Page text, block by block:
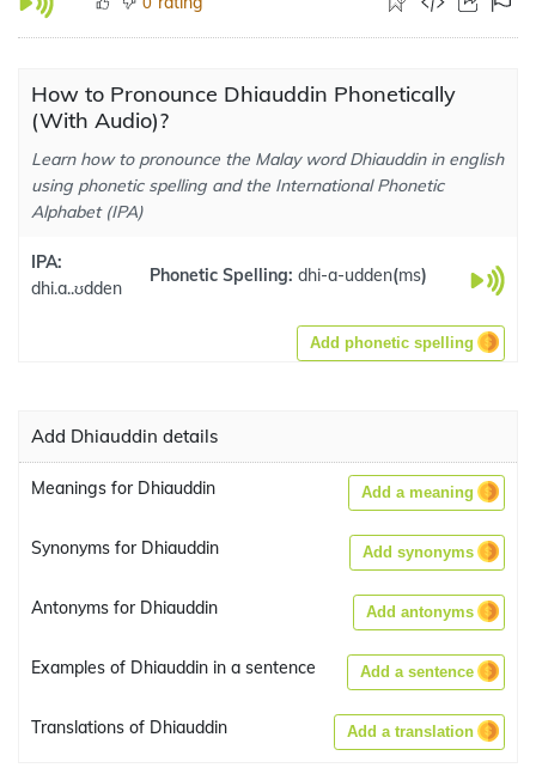
How to Pronounce Dhiauddin Phonetically
(With Audio)?
Learn how to pronounce the Malay word Dhiauddin in english
using phonetic spelling and the International Phonetic
Alphabet (IPA)
IPA:
dhi.a..ʊdden
Phonetic Spelling: dhi-a-udden(ms)
Add phonetic spelling
Add Dhiauddin details
Meanings for Dhiauddin Add a meaning
Synonyms for Dhiauddin Add synonyms
Antonyms for Dhiauddin Add antonyms
Examples of Dhiauddin in a sentence Add a sentence
Translations of Dhiauddin Add a translation